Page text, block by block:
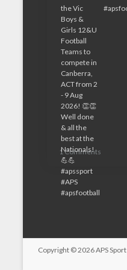
1 Comments
Copyright © 2026APS Sport